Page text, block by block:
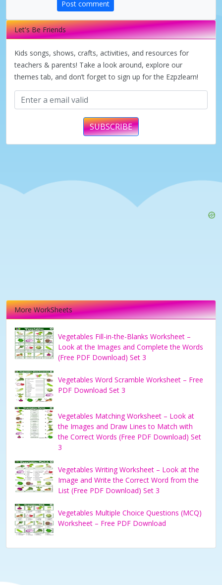
e
o
Post comment
Let's Be Friends
Kids songs, shows, crafts, activities, and resources for
teachers & parents! Take a look around, explore our
themes tab, and don’t forget to sign up for the Ezpzlearn!
SUBSCRIBE
More WorkSheets
Vegetables Fill-in-the-Blanks Worksheet –
Look at the Images and Complete the Words
(Free PDF Download) Set 3
Vegetables Word Scramble Worksheet – Free
PDF Download Set 3
Vegetables Matching Worksheet – Look at
the Images and Draw Lines to Match with
the Correct Words (Free PDF Download) Set
3
Vegetables Writing Worksheet – Look at the
Image and Write the Correct Word from the
List (Free PDF Download) Set 3
Vegetables Multiple Choice Questions (MCQ)
Worksheet – Free PDF Download